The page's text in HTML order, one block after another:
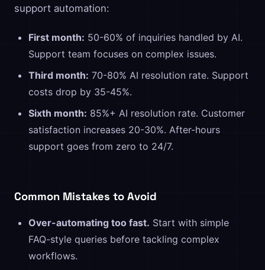
support automation:
First month: 50-60% of inquiries handled by AI.
Support team focuses on complex issues.
Third month: 70-80% AI resolution rate. Support
costs drop by 35-45%.
Sixth month: 85%+ AI resolution rate. Customer
satisfaction increases 20-30%. After-hours
support goes from zero to 24/7.
Common Mistakes to Avoid
Over-automating too fast. Start with simple
FAQ-style queries before tackling complex
workflows.